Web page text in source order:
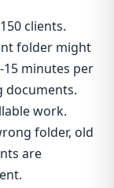
clients.
folder might
15 minutes per
documents.
work.
folder, old
are